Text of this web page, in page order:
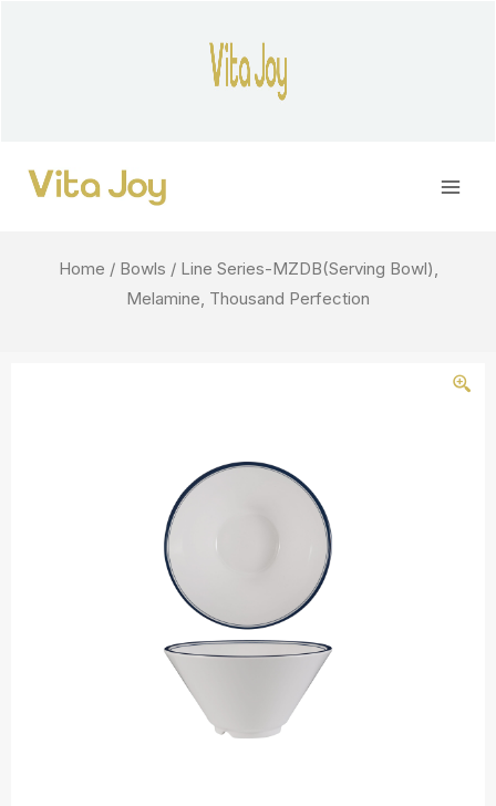
Home / Bowls / Line Series-MZDB(Serving Bowl),
Melamine, Thousand Perfection